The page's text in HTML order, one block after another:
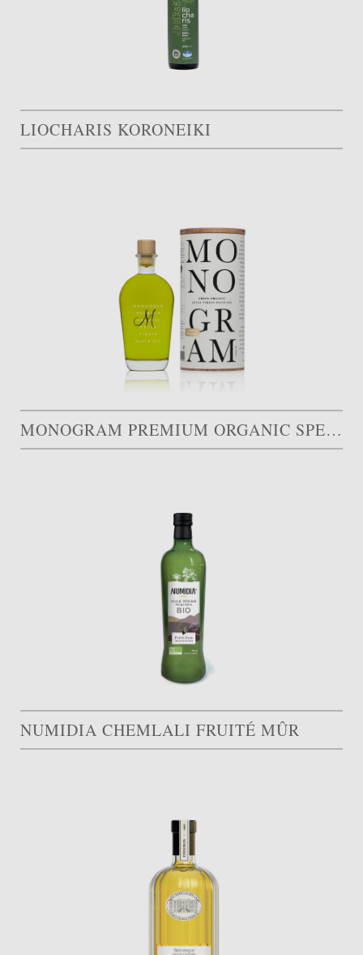
LIOCHARIS KORONEIKI
MONOGRAM PREMIUM ORGANIC SPECIAL EDITION
NUMIDIA CHEMLALI FRUITÉ MÛR